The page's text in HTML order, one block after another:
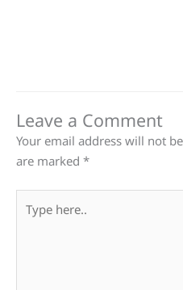
Leave a Comment
Your email address will not
are marked *
here..